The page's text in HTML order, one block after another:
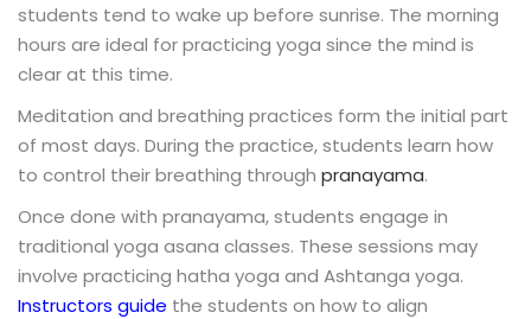
students tend to wake up before sunrise. The morning
hours are ideal for practicing yoga since the mind is
clear at this time.
Meditation and breathing practices form the initial part
of most days. During the practice, students learn how
to control their breathing through pranayama.
Once done with pranayama, students engage in
traditional yoga asana classes. These sessions may
involve practicing hatha yoga and Ashtanga yoga.
Instructors guide the students on how to align